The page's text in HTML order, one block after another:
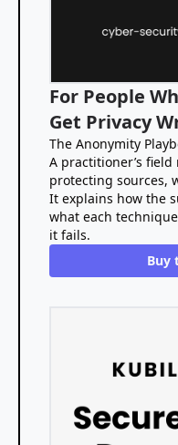
For People
Get Privacy
The Anonymity
A practitioner’s
protecting sources,
It explains how the
what each
it fails.
Buy